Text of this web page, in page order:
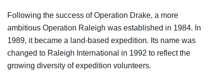
Following the success of Operation Drake, a more
ambitious Operation Raleigh was established in 1984. In
1989, it became a land-based expedition. Its name was
changed to Raleigh International in 1992 to reflect the
growing diversity of expedition volunteers.